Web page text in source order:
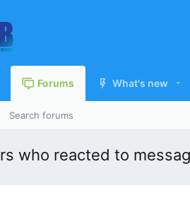
Forums What's new
Search forums
who reacted to